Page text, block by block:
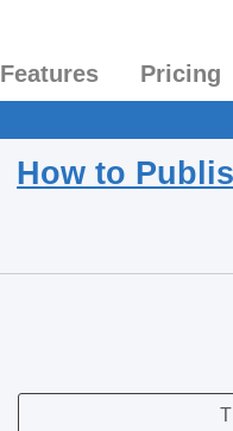
Features Pricing
How to